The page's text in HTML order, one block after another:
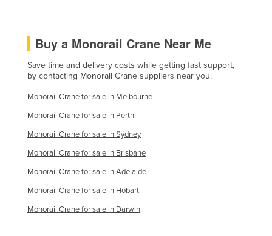
Buy a Monorail Crane Near Me
Save time and delivery costs while getting fast support,
by contacting Monorail Crane suppliers near you.
Monorail Crane for sale in Melbourne
Monorail Crane for sale in Perth
Monorail Crane for sale in Sydney
Monorail Crane for sale in Brisbane
Monorail Crane for sale in Adelaide
Monorail Crane for sale in Hobart
Monorail Crane for sale in Darwin